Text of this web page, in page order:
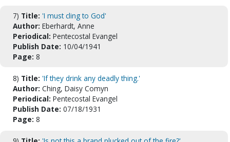
7) Title: 'I must cling to God'
Author: Eberhardt, Anne
Periodical: Pentecostal Evangel
Publish Date: 10/04/1941
Page: 8
8) Title: 'If they drink any deadly thing.'
Author: Ching, Daisy Comyn
Periodical: Pentecostal Evangel
Publish Date: 07/18/1931
Page: 8